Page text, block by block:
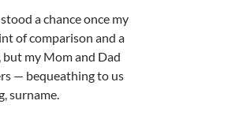
a chance once my
of comparison and a
my Mom and Dad
— bequeathing to us
surname.